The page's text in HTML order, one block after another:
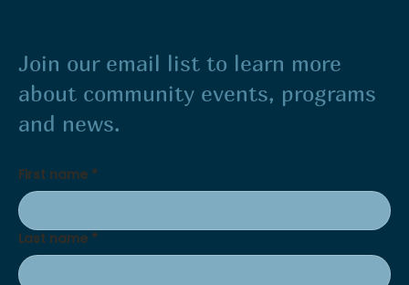
Join our email list to learn more
about community events, programs
and news.
First name *
Last name *